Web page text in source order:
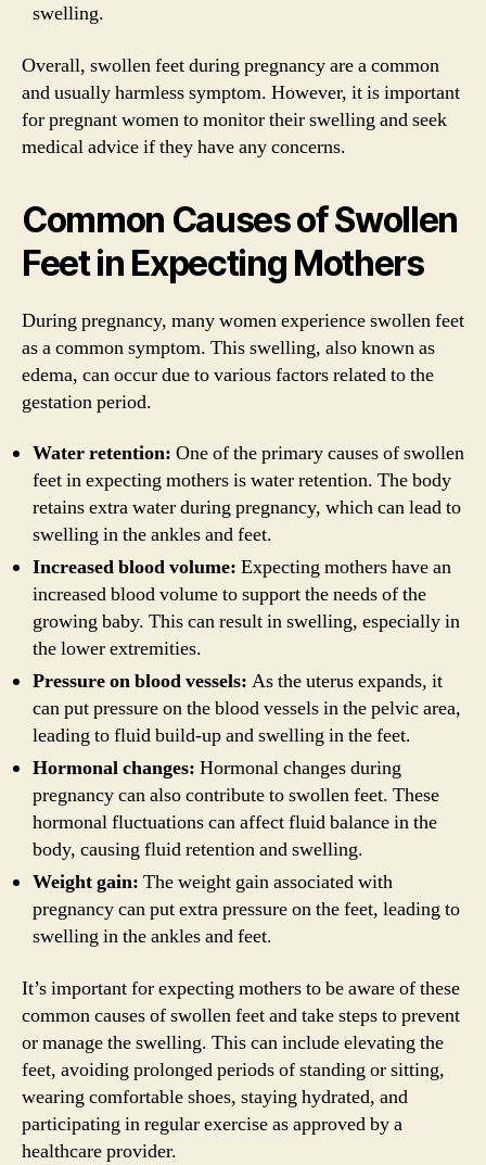
swelling.
Overall, swollen feet during pregnancy are a common
and usually harmless symptom. However, it is important
for pregnant women to monitor their swelling and seek
medical advice if they have any concerns.
Common Causes of Swollen
Feet in Expecting Mothers
During pregnancy, many women experience swollen feet
as a common symptom. This swelling, also known as
edema, can occur due to various factors related to the
gestation period.
Water retention: One of the primary causes of swollen
feet in expecting mothers is water retention. The body
retains extra water during pregnancy, which can lead to
swelling in the ankles and feet.
Increased blood volume: Expecting mothers have an
increased blood volume to support the needs of the
growing baby. This can result in swelling, especially in
the lower extremities.
Pressure on blood vessels: As the uterus expands, it
can put pressure on the blood vessels in the pelvic area,
leading to fluid build-up and swelling in the feet.
Hormonal changes: Hormonal changes during
pregnancy can also contribute to swollen feet. These
hormonal fluctuations can affect fluid balance in the
body, causing fluid retention and swelling.
Weight gain: The weight gain associated with
pregnancy can put extra pressure on the feet, leading to
swelling in the ankles and feet.
It’s important for expecting mothers to be aware of these
common causes of swollen feet and take steps to prevent
or manage the swelling. This can include elevating the
feet, avoiding prolonged periods of standing or sitting,
wearing comfortable shoes, staying hydrated, and
participating in regular exercise as approved by a
healthcare provider.